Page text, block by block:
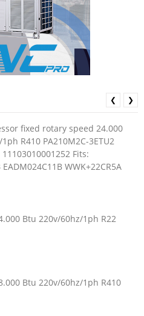
fixed rotary speed 24.000
R410 PA210M2C-3ETU2
Fits:
EADM024C11B WWK+22CR5A
Btu 220v/60hz/1ph R22
Btu 220v/60hz/1ph R410
❮ ❯